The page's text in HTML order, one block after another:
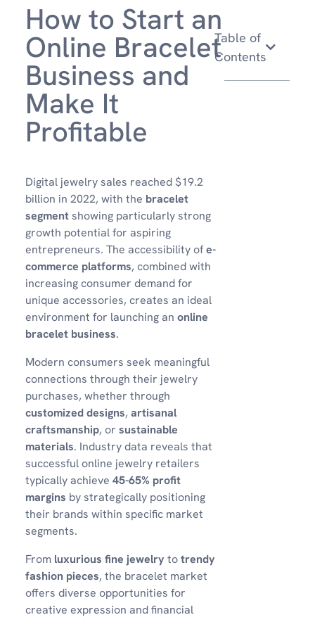
How to Start an
Online Bracelet
Business and
Make It
Profitable
Digital jewelry sales reached $19.2
billion in 2022, with the bracelet
segmentshowing particularly strong
growth potential for aspiring
entrepreneurs. The accessibility ofe-
commerce platforms, combined with
increasing consumer demand for
unique accessories, creates an ideal
environment for launching an online
bracelet business.
Modern consumers seek meaningful
connections through their jewelry
purchases, whether through
customized designs, artisanal
craftsmanship, or sustainable
materials. Industry data reveals that
successful online jewelry retailers
typically achieve 45-65% profit
margins by strategically positioning
their brands within specific market
segments.
From luxurious fine jewelry totrendy
fashion pieces, the bracelet market
offers diverse opportunities for
creative expression and financial
Table of
Contents